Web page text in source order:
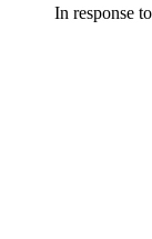
In response